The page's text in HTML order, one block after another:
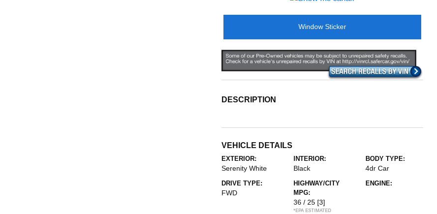
Window Sticker
DESCRIPTION
VEHICLE DETAILS
EXTERIOR:
Serenity White
INTERIOR:
Black
BODY TYPE:
4dr Car
DRIVE TYPE:
FWD
HIGHWAY/CITY
MPG:
36 / 25 [3]
*EPA ESTIMATED
ENGINE: